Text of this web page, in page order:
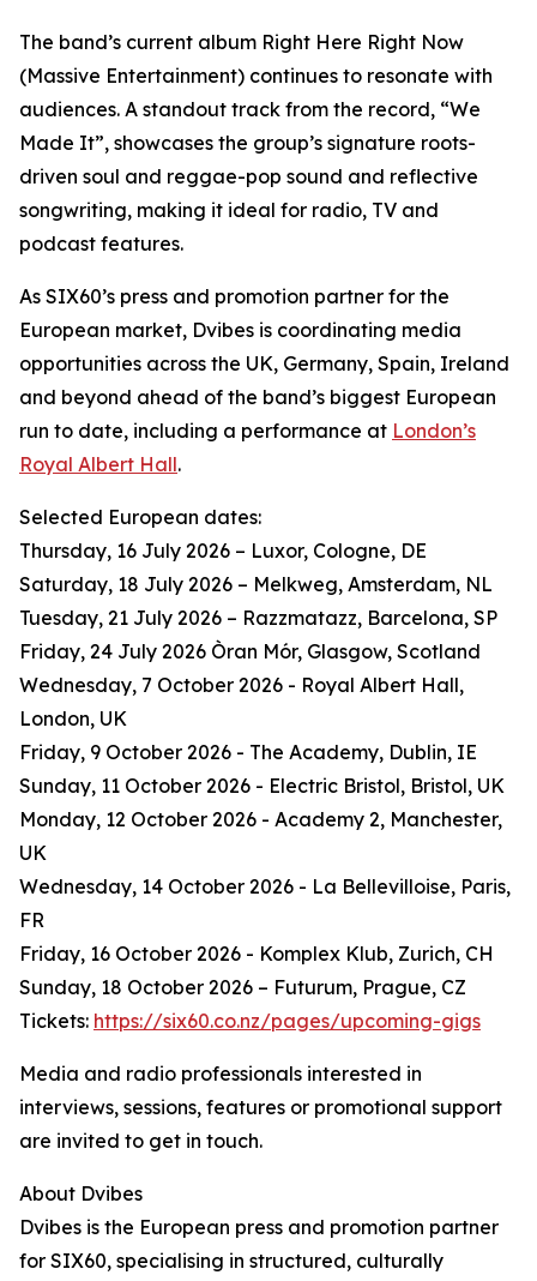
The band’s current album Right Here Right Now
(Massive Entertainment) continues to resonate with
audiences. A standout track from the record, “We
Made It”, showcases the group’s signature roots-
driven soul and reggae-pop sound and reflective
songwriting, making it ideal for radio, TV and
podcast features.
As SIX60’s press and promotion partner for the
European market, Dvibes is coordinating media
opportunities across the UK, Germany, Spain, Ireland
and beyond ahead of the band’s biggest European
run to date, including a performance at London’s
Royal Albert Hall.
Selected European dates:
Thursday, 16 July 2026 – Luxor, Cologne, DE
Saturday, 18 July 2026 – Melkweg, Amsterdam, NL
Tuesday, 21 July 2026 – Razzmatazz, Barcelona, SP
Friday, 24 July 2026 Òran Mór, Glasgow, Scotland
Wednesday, 7 October 2026 - Royal Albert Hall,
London, UK
Friday, 9 October 2026 - The Academy, Dublin, IE
Sunday, 11 October 2026 - Electric Bristol, Bristol, UK
Monday, 12 October 2026 - Academy 2, Manchester,
UK
Wednesday, 14 October 2026 - La Bellevilloise, Paris,
FR
Friday, 16 October 2026 - Komplex Klub, Zurich, CH
Sunday, 18 October 2026 – Futurum, Prague, CZ
Tickets: https://six60.co.nz/pages/upcoming-gigs
Media and radio professionals interested in
interviews, sessions, features or promotional support
are invited to get in touch.
About Dvibes
Dvibes is the European press and promotion partner
for SIX60, specialising in structured, culturally